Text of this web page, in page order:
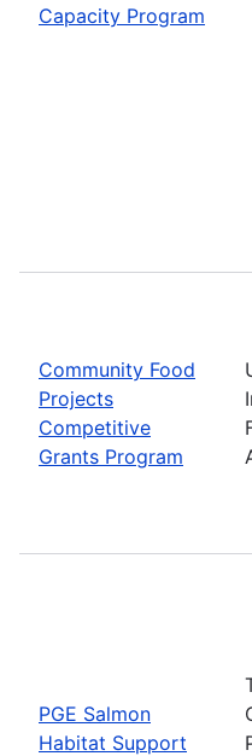
Capacity Program
Community Food
Projects
Competitive
Grants Program
PGE Salmon
Habitat Support